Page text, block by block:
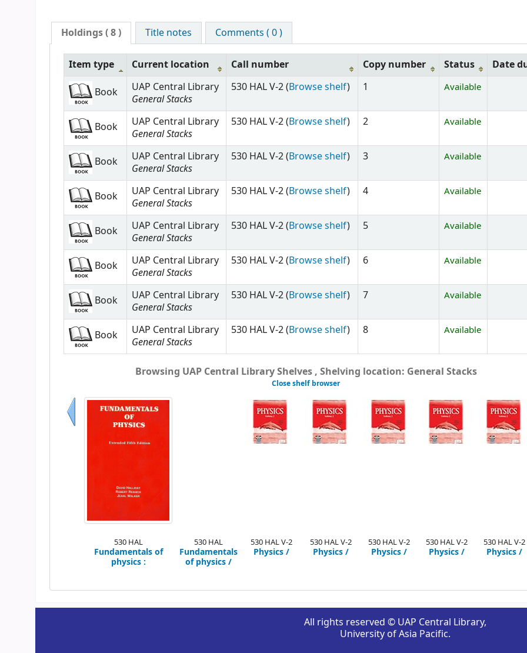
Holdings( 8 ) Title notes Comments ( 0 )
Item type Current location Call number Copy number Status
Date
Book
UAP Central Library
General Stacks
530 HAL V-2 (Browse shelf) 1 Available
Book
UAP Central Library
General Stacks
530 HAL V-2 (Browse shelf) 2 Available
Book
UAP Central Library
General Stacks
530 HAL V-2 (Browse shelf) 3 Available
Book
UAP Central Library
General Stacks
530 HAL V-2 (Browse shelf) 4 Available
Book
UAP Central Library
General Stacks
530 HAL V-2 (Browse shelf) 5 Available
Book
UAP Central Library
General Stacks
530 HAL V-2 (Browse shelf) 6 Available
Book
UAP Central Library
General Stacks
530 HAL V-2 (Browse shelf) 7 Available
Book
UAP Central Library
General Stacks
530 HAL V-2 (Browse shelf) 8 Available
Browsing UAP Central Library Shelves , Shelving location: General Stacks
Close shelf browser
530 HAL
Fundamentals of
physics :
530 HAL
Fundamentals
of physics /
530 HAL V-2
Physics /
530 HAL V-2
Physics /
530 HAL V-2
Physics /
530 HAL V-2
Physics /
530 HAL V-2
Physics /
All rights reserved © UAP Central Library,
University of Asia Pacific.